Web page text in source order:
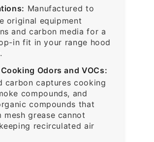
Manufactured to
original equipment
and carbon media for a
in fit in your range hood
Odors and VOCs:
carbon captures cooking
compounds, and
compounds that
mesh grease cannot
recirculated air